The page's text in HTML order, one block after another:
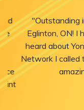
"Outstanding
Eglinton, ON! I
heard about
Network I called